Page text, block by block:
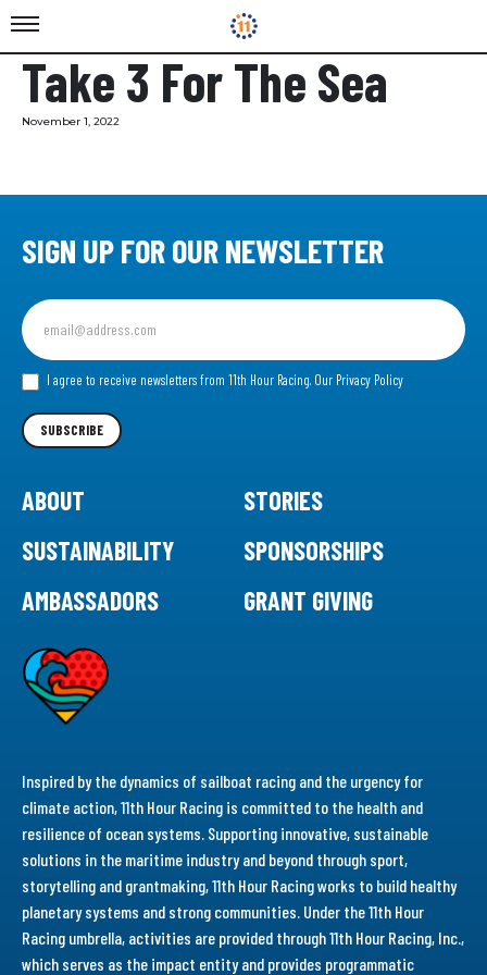
Take 3 For The Sea
November 1, 2022
SIGN UP FOR OUR NEWSLETTER
Sign
up
for
our I agree to receive newsletters from 11th Hour Racing. Our Privacy Policy
SUBSCRIBE
ABOUT
STORIES
SUSTAINABILITY
SPONSORSHIPS
AMBASSADORS
GRANT GIVING
Inspired by the dynamics of sailboat racing and the urgency for
climate action, 11th Hour Racing is committed to the health and
resilience of ocean systems. Supporting innovative, sustainable
solutions in the maritime industry and beyond through sport,
storytelling and grantmaking, 11th Hour Racing works to build healthy
planetary systems and strong communities. Under the 11th Hour
Racing umbrella, activities are provided through 11th Hour Racing, Inc.,
which serves as the impact entity and provides programmatic